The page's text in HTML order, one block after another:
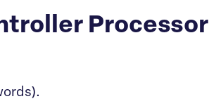
Processor